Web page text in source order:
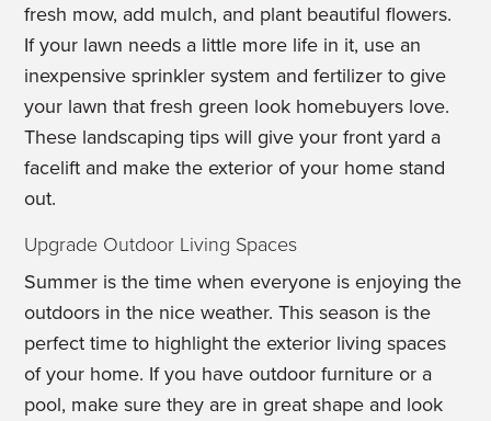
fresh mow, add mulch, and plant beautiful flowers.
If your lawn needs a little more life in it, use an
inexpensive sprinkler system and fertilizer to give
your lawn that fresh green look homebuyers love.
These landscaping tips will give your front yard a
facelift and make the exterior of your home stand
out.
Upgrade Outdoor Living Spaces
Summer is the time when everyone is enjoying the
outdoors in the nice weather. This season is the
perfect time to highlight the exterior living spaces
of your home. If you have outdoor furniture or a
pool, make sure they are in great shape and look